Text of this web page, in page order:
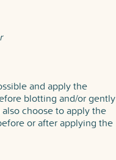
and apply the
blotting and/or gently
choose to apply the
or after applying the